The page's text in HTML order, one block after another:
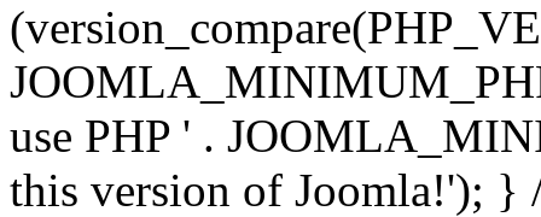
use PHP ' .
this version of Joomla!'); }